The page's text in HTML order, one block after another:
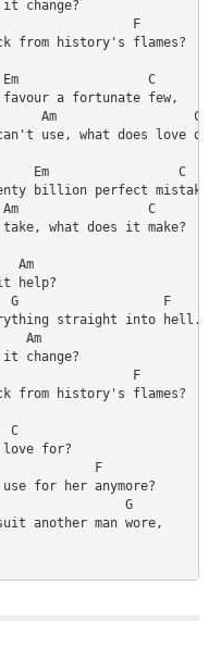
change?
F
from history's flames?
C
a fortunate few,
Am                  C
use, what does love do?
Em                 C
billion perfect mistakes
C
what does it make?
help?
G                   F
straight into hell.
Am
change?
F
from history's flames?
C
for?
F
for her anymore?
G
another man wore,